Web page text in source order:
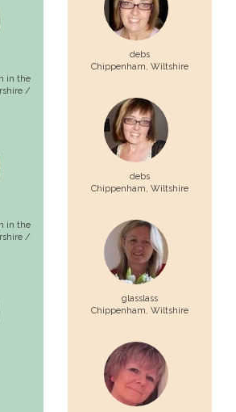
in the
/
in the
/
debs
Chippenham, Wiltshire
debs
Chippenham, Wiltshire
glasslass
Chippenham, Wiltshire